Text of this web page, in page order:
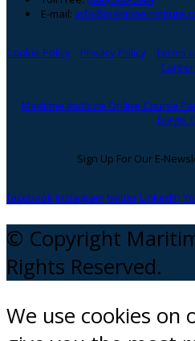
E-mail:
Cookie Policy Privacy Policy Terms
Maritime Institute Online Course
Diego,
Sign Up For Our E-
facebookinstagram twitterLinkedin
© Copyright
Rights Reserved.
We use cookies on